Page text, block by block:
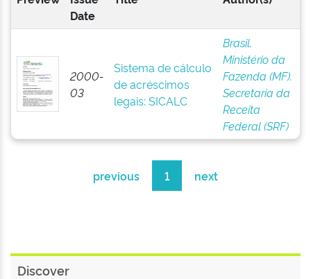
Date
2000-
03
Sistema de cálculo
de acréscimos
legais: SICALC
Brasil.
Ministério da
Fazenda (MF).
Secretaria da
Receita
Federal (SRF)
previous 1 next
Discover